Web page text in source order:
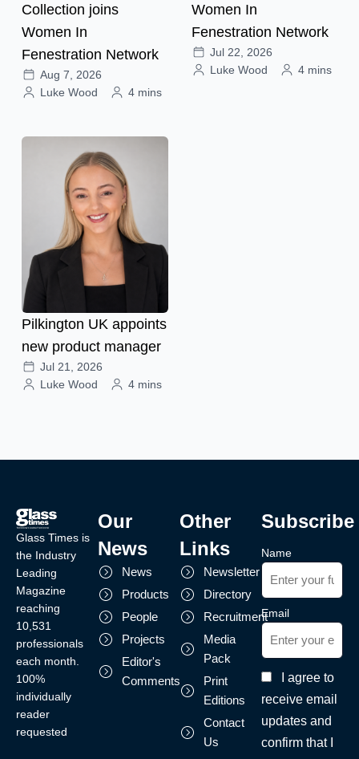
Collection joins
Women In
Fenestration Network
Aug 7, 2026
Luke Wood
4 mins
Women In
Fenestration Network
Jul 22, 2026
Luke Wood
4 mins
Pilkington UK appoints
new product manager
Jul 21, 2026
Luke Wood
4 mins
Glass Times is
the Industry
Leading
Magazine
reaching
10,531
professionals
each month.
100%
individually
reader
requested
Our
News
News
Products
People
Projects
Editor's
Comments
Other
Links
Newsletter
Directory
Recruitment
Media
Pack
Print
Editions
Contact
Us
Subscribe
Name
Email
I agree to
receive email
updates and
confirm that I